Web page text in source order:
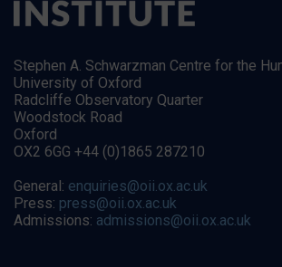
Stephen A. Schwarzman Centre for the
University of Oxford
Radcliffe Observatory Quarter
Woodstock Road
Oxford
OX2 6GG +44 (0)1865 287210
General: enquiries@oii.ox.ac.uk
Press: press@oii.ox.ac.uk
Admissions: admissions@oii.ox.ac.uk